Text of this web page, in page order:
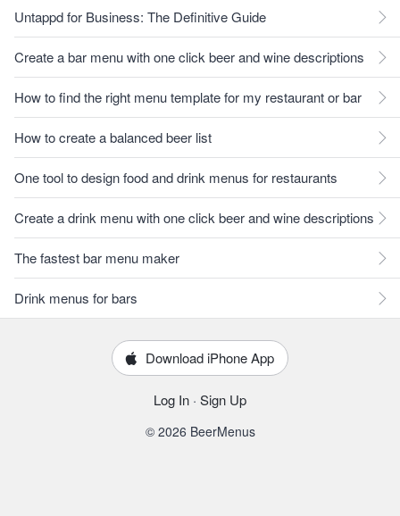
Untappd for Business: The Definitive Guide
Create a bar menu with one click beer and wine descriptions
How to find the right menu template for my restaurant or bar
How to create a balanced beer list
One tool to design food and drink menus for restaurants
Create a drink menu with one click beer and wine descriptions
The fastest bar menu maker
Drink menus for bars
Download iPhone App
Log In · Sign Up
© 2026 BeerMenus